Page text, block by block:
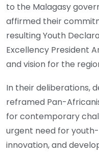
to the Malagasy
affirmed their
resulting Youth
Excellency President
and vision for the
In their deliberations,
reframed Pan-
for contemporary
urgent need for
innovation, and